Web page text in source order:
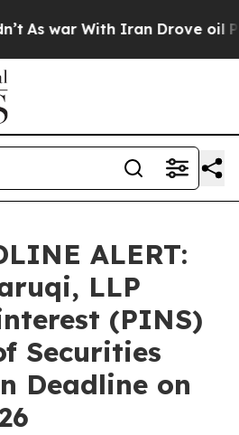
war With Iran Drove oil Prices
ALERT:
LLP
(PINS)
Securities
Deadline on